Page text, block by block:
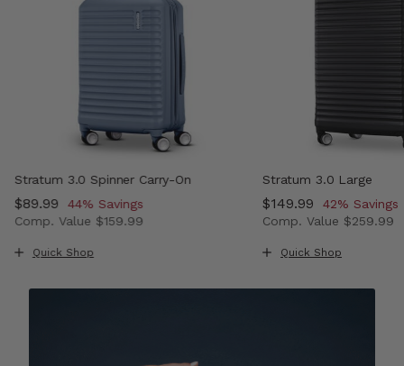
Stratum 3.0 Spinner Carry-On
Now
$89.99 , discount of
44% Savings
Comp. Value $159.99
Quick Shop
Stratum 3.0 Large
Now
$149.99 , discount
42% Savings
Comp. Value $259.99
Quick Shop